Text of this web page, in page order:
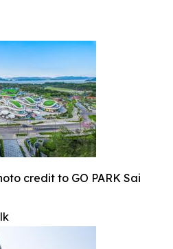
credit to GO PARK Sai